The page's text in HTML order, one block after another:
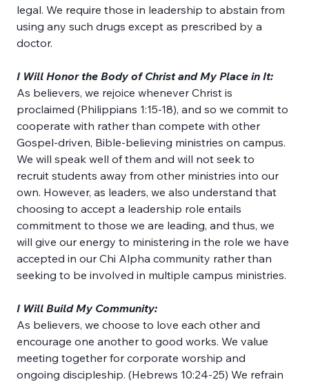
legal. We require those in leadership to abstain from
using any such drugs except as prescribed by a
doctor.
I Will Honor the Body of Christ and My Place in It:
As believers, we rejoice whenever Christ is
proclaimed (Philippians 1:15-18), and so we commit to
cooperate with rather than compete with other
Gospel-driven, Bible-believing ministries on campus.
We will speak well of them and will not seek to
recruit students away from other ministries into our
own. However, as leaders, we also understand that
choosing to accept a leadership role entails
commitment to those we are leading, and thus, we
will give our energy to ministering in the role we have
accepted in our Chi Alpha community rather than
seeking to be involved in multiple campus ministries.
I Will Build My Community:
As believers, we choose to love each other and
encourage one another to good works. We value
meeting together for corporate worship and
ongoing discipleship. (Hebrews 10:24-25) We refrain